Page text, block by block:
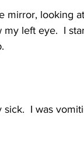
mirror, looking
left eye.  I
I was